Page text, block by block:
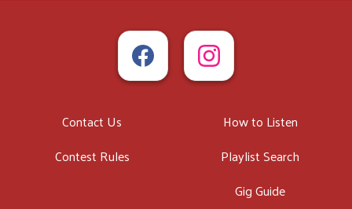
Contact Us
Contest Rules
How to Listen
Playlist Search
Gig Guide